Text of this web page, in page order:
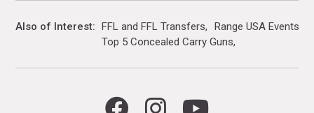
Also of Interest FFL and FFL Transfers
Range USA Events
Top 5 Concealed Carry Guns